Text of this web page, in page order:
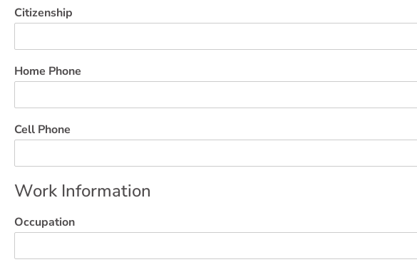
Citizenship
Home Phone
Cell Phone
Work Information
Occupation